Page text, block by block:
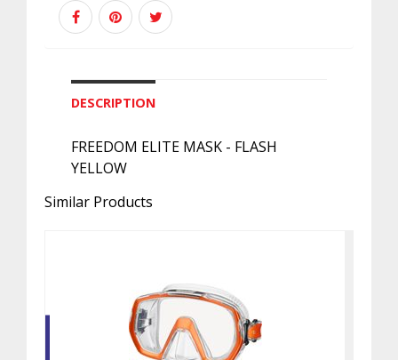
DESCRIPTION
FREEDOM ELITE MASK - FLASH
YELLOW
Similar Products